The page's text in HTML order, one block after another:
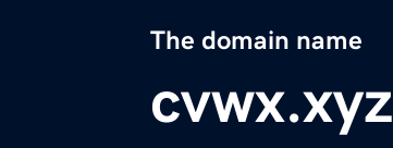
The domain name
cvwx.xyz